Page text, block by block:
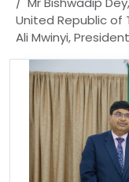
United Republic of
Ali Mwinyi,